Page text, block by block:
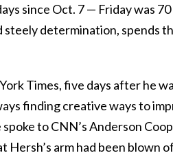
since Oct. 7 — Friday was
steely determination, spends
Times, five days after he
finding creative ways to
spoke to CNN’s Anderson
Hersh’s arm had been blown